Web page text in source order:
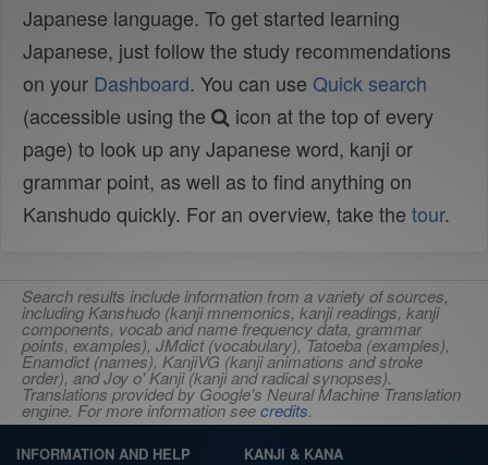
Japanese language. To get started learning
Japanese, just follow the study recommendations
on your Dashboard. You can use Quick search
(accessible using the
icon at the top of every
page) to look up any Japanese word, kanji or
grammar point, as well as to find anything on
Kanshudo quickly. For an overview, take the tour.
Search results include information from a variety of sources,
including Kanshudo (kanji mnemonics, kanji readings, kanji
components, vocab and name frequency data, grammar
points, examples), JMdict (vocabulary), Tatoeba (examples),
Enamdict (names), KanjiVG (kanji animations and stroke
order), and Joy o' Kanji (kanji and radical synopses).
Translations provided by Google's Neural Machine Translation
engine. For more information seecredits.
INFORMATION AND HELP KANJI & KANA